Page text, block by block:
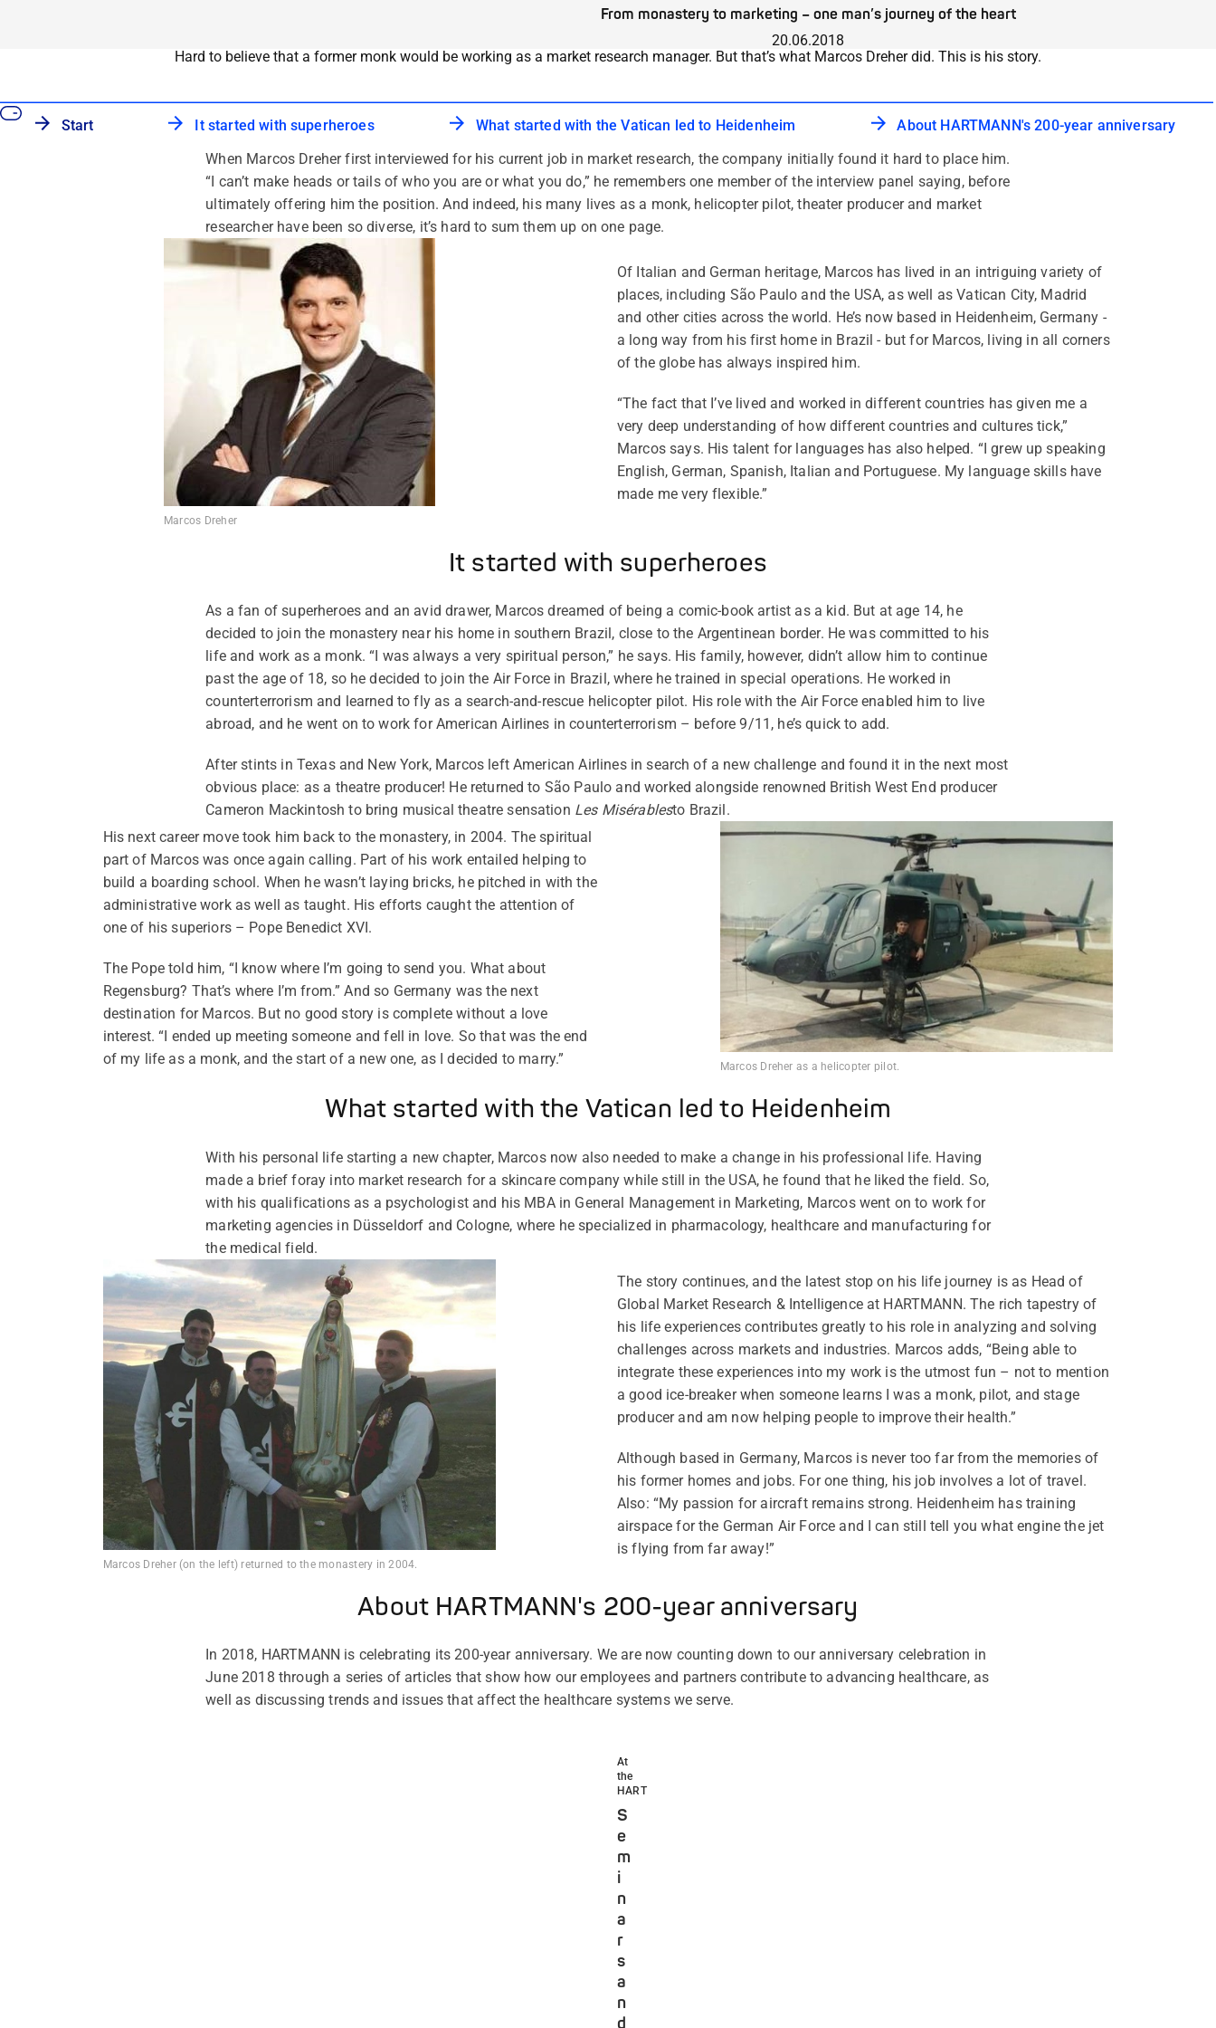
From monastery to marketing – one man’s journey of the heart
20.06.2018
Hard to believe that a former monk would be working as a market research manager. But that’s what Marcos Dreher did. This is his story.
Start It started with superheroes What started with the Vatican led to Heidenheim
About HARTMANN's 200-year anniversary
When Marcos Dreher first interviewed for his current job in market research, the company initially found it hard to place him.
“I can’t make heads or tails of who you are or what you do,” he remembers one member of the interview panel saying, before
ultimately offering him the position. And indeed, his many lives as a monk, helicopter pilot, theater producer and market
researcher have been so diverse, it’s hard to sum them up on one page.
Marcos Dreher
Of Italian and German heritage, Marcos has lived in an intriguing variety of
places, including São Paulo and the USA, as well as Vatican City, Madrid
and other cities across the world. He’s now based in Heidenheim, Germany -
a long way from his first home in Brazil - but for Marcos, living in all corners
of the globe has always inspired him.
“The fact that I’ve lived and worked in different countries has given me a
very deep understanding of how different countries and cultures tick,”
Marcos says. His talent for languages has also helped. “I grew up speaking
English, German, Spanish, Italian and Portuguese. My language skills have
made me very flexible.”
It started with superheroes
As a fan of superheroes and an avid drawer, Marcos dreamed of being a comic-book artist as a kid. But at age 14, he
decided to join the monastery near his home in southern Brazil, close to the Argentinean border. He was committed to his
life and work as a monk. “I was always a very spiritual person,” he says. His family, however, didn’t allow him to continue
past the age of 18, so he decided to join the Air Force in Brazil, where he trained in special operations. He worked in
counterterrorism and learned to fly as a search-and-rescue helicopter pilot. His role with the Air Force enabled him to live
abroad, and he went on to work for American Airlines in counterterrorism – before 9/11, he’s quick to add.
After stints in Texas and New York, Marcos left American Airlines in search of a new challenge and found it in the next most
obvious place: as a theatre producer! He returned to São Paulo and worked alongside renowned British West End producer
Cameron Mackintosh to bring musical theatre sensation Les Misérablesto Brazil.
His next career move took him back to the monastery, in 2004. The spiritual
part of Marcos was once again calling. Part of his work entailed helping to
build a boarding school. When he wasn’t laying bricks, he pitched in with the
administrative work as well as taught. His efforts caught the attention of
one of his superiors – Pope Benedict XVI.
The Pope told him, “I know where I’m going to send you. What about
Regensburg? That’s where I’m from.” And so Germany was the next
destination for Marcos. But no good story is complete without a love
interest. “I ended up meeting someone and fell in love. So that was the end
of my life as a monk, and the start of a new one, as I decided to marry.”
Marcos Dreher as a helicopter pilot.
What started with the Vatican led to Heidenheim
With his personal life starting a new chapter, Marcos now also needed to make a change in his professional life. Having
made a brief foray into market research for a skincare company while still in the USA, he found that he liked the field. So,
with his qualifications as a psychologist and his MBA in General Management in Marketing, Marcos went on to work for
marketing agencies in Düsseldorf and Cologne, where he specialized in pharmacology, healthcare and manufacturing for
the medical field.
Marcos Dreher (on the left) returned to the monastery in 2004.
The story continues, and the latest stop on his life journey is as Head of
Global Market Research & Intelligence at HARTMANN. The rich tapestry of
his life experiences contributes greatly to his role in analyzing and solving
challenges across markets and industries. Marcos adds, “Being able to
integrate these experiences into my work is the utmost fun – not to mention
a good ice-breaker when someone learns I was a monk, pilot, and stage
producer and am now helping people to improve their health.”
Although based in Germany, Marcos is never too far from the memories of
his former homes and jobs. For one thing, his job involves a lot of travel.
Also: “My passion for aircraft remains strong. Heidenheim has training
airspace for the German Air Force and I can still tell you what engine the jet
is flying from far away!”
About HARTMANN's 200-year anniversary
In 2018, HARTMANN is celebrating its 200-year anniversary. We are now counting down to our anniversary celebration in
June 2018 through a series of articles that show how our employees and partners contribute to advancing healthcare, as
well as discussing trends and issues that affect the healthcare systems we serve.
At
the
HART
S
e
m
i
n
a
r
s
a
n